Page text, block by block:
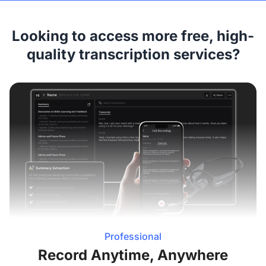
Looking to access more free, high-
quality transcription services?
Professional
Record Anytime, Anywhere